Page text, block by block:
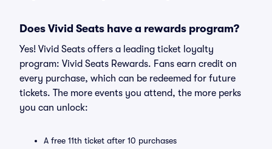
Does Vivid Seats have a rewards program?
Yes! Vivid Seats offers a leading ticket loyalty
program: Vivid Seats Rewards. Fans earn credit on
every purchase, which can be redeemed for future
tickets. The more events you attend, the more perks
you can unlock:
A free 11th ticket after 10 purchases